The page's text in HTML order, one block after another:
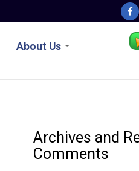
About Us
Archives and
Comments